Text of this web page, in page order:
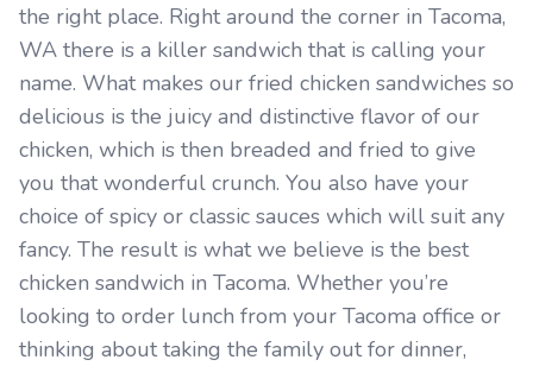
the right place. Right around the corner in Tacoma,
WA there is a killer sandwich that is calling your
name. What makes our fried chicken sandwiches so
delicious is the juicy and distinctive flavor of our
chicken, which is then breaded and fried to give
you that wonderful crunch. You also have your
choice of spicy or classic sauces which will suit any
fancy. The result is what we believe is the best
chicken sandwich in Tacoma. Whether you’re
looking to order lunch from your Tacoma office or
thinking about taking the family out for dinner,